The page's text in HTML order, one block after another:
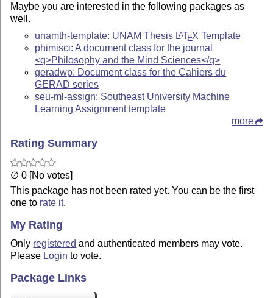
Maybe you are interested in the following packages as
well.
unamth-template: UNAM Thesis LATEX Template
phimisci: A document class for the journal
<q>Philosophy and the Mind Sciences</q>
geradwp: Document class for the Cahiers du
GERAD series
seu-ml-assign: Southeast University Machine
Learning Assignment template
more
Rating Summary
∅ 0 [No votes]
This package has not been rated yet. You can be the first
one to rate it.
My Rating
Only registered and authenticated members may vote.
Please Login to vote.
Package Links